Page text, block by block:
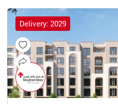
Delivery: 2029